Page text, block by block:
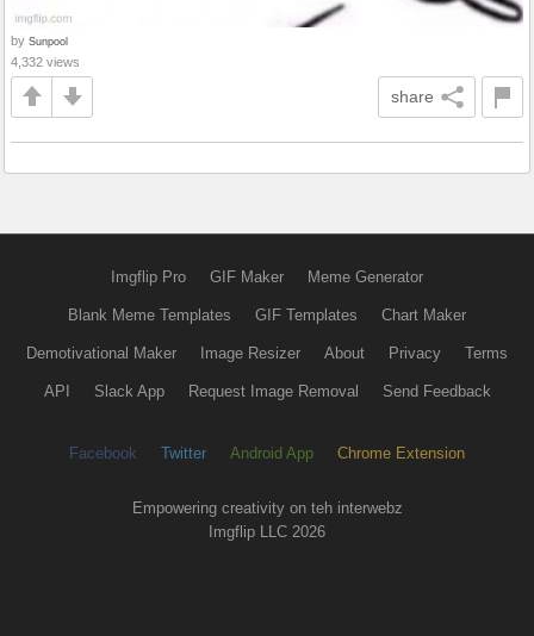
by Sunpool
4,332 views
share
Imgflip Pro GIF Maker Meme Generator
Blank Meme Templates GIF Templates Chart Maker
Demotivational Maker Image Resizer About Privacy Terms
API Slack App Request Image Removal Send Feedback
Facebook Twitter Android App Chrome Extension
Empowering creativity on teh interwebz
Imgflip LLC 2026